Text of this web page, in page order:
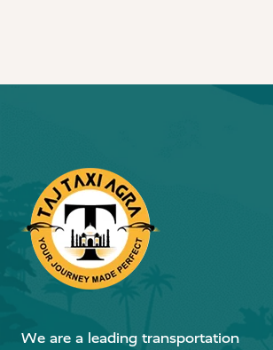
We are a leading transportation